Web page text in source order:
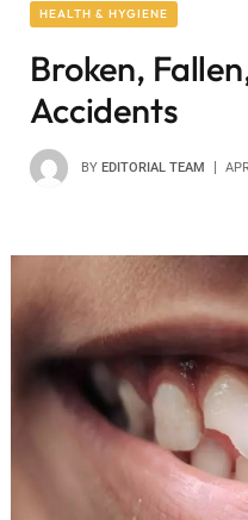
HEALTH & HYGIENE
Broken,
Accidents
BY EDITORIAL TEAM